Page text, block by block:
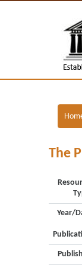
The
Year/